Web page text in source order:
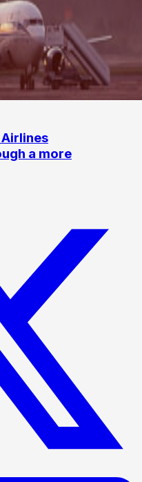
a more